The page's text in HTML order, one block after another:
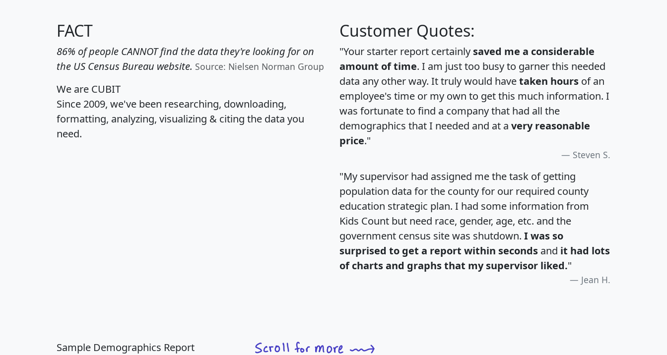
FACT
86% of people CANNOT find the data they're looking for on
the US Census Bureau website. Source: Nielsen Norman Group
We are CUBIT
Since 2009, we've been researching, downloading,
formatting, analyzing, visualizing & citing the data you
need.
Customer Quotes:
"Your starter report certainly saved me a considerable
amount of time. I am just too busy to garner this needed
data any other way. It truly would havetaken hours of an
employee's time or my own to get this much information. I
was fortunate to find a company that had all the
demographics that I needed and at a very reasonable
price."
Steven S.
"My supervisor had assigned me the task of getting
population data for the county for our required county
education strategic plan. I had some information from
Kids Count but need race, gender, age, etc. and the
government census site was shutdown. I was so
surprised to get a report within seconds and it had lots
of charts and graphs that my supervisor liked."
Jean H.
Sample Demographics Report